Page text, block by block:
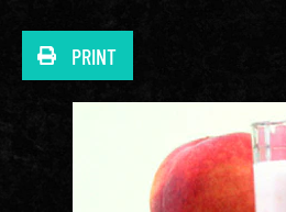
PRINT